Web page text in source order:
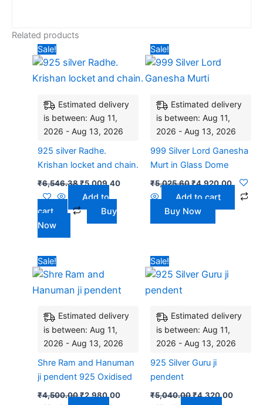
Related products
Sale!
Estimated delivery
is between: Aug 11,
2026 - Aug 13, 2026
925 silver Radhe.
Krishan locket and chain.
₹6,546.38
was:
₹6,546.38.
₹5,009.40
₹5,009.40.
Add to
cart
Buy
Now
Sale!
Estimated delivery
is between: Aug 11,
2026 - Aug 13, 2026
999 Silver Lord Ganesha
Murt in Glass Dome
₹5,025.60
was:
₹5,025.60.
₹4,920.00
Add to cart
Buy Now
Sale!
Estimated delivery
is between: Aug 11,
2026 - Aug 13, 2026
Shre Ram and Hanuman
ji pendent 925 Oxidised
₹4,500.00
was:
₹4,500.00.
₹2,980.00
₹2,980.00.
Sale!
Estimated delivery
is between: Aug 11,
2026 - Aug 13, 2026
925 Silver Guru ji
pendent
₹5,040.00
was:
₹4,320.00